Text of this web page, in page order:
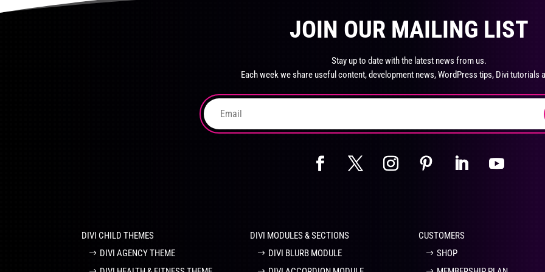
product
page
The
options
may
chosen
the
page
the
JOIN OUR MAILING LIST
Stay up to date with the latest news from us.
Each week we share useful content, development news, WordPress tips, Divi tutorials
DIVI CHILD THEMES
DIVI AGENCY THEME
DIVI MODULES & SECTIONS
DIVI BLURB MODULE
CUSTOMERS
SHOP